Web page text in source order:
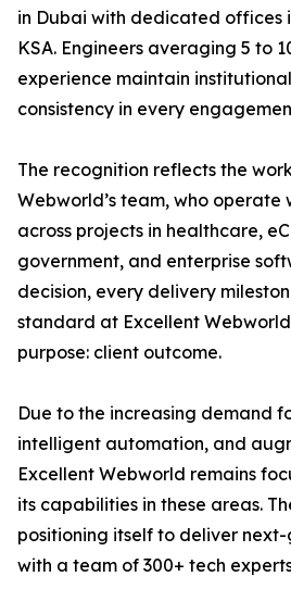
in Dubai with dedicated offices
KSA. Engineers averaging 5 to
experience maintain
consistency in every
The recognition reflects the
Webworld’s team, who
across projects in healthcare,
government, and enterprise
decision, every delivery
standard at Excellent
purpose: client outcome.
Due to the increasing demand
intelligent automation, and
Excellent Webworld remains
its capabilities in these areas.
positioning itself to deliver
with a team of 300+ tech